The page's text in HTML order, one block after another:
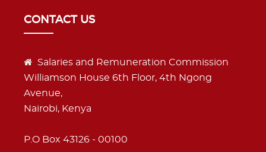
CONTACT US
Salaries and Remuneration Commission
Williamson House 6th Floor, 4th Ngong
Avenue,
Nairobi, Kenya
P.O Box 43126 - 00100